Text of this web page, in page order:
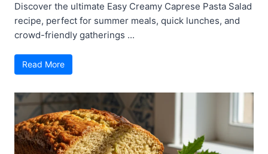
Discover the ultimate Easy Creamy Caprese Pasta Salad
recipe, perfect for summer meals, quick lunches, and
crowd-friendly gatherings ...
Read More